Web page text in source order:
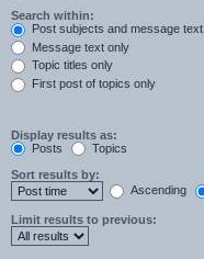
Search within:
Post subjects and message text
Message text only
Topic titles only
First post of topics only
Display results as:
Posts
Topics
Sort results by:
Ascending
Limit results to previous: